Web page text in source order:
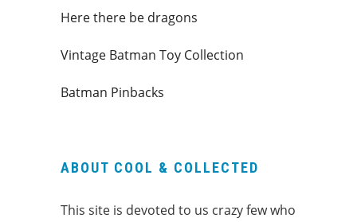
Here there be dragons
Vintage Batman Toy Collection
Batman Pinbacks
ABOUT COOL & COLLECTED
This site is devoted to us crazy few who